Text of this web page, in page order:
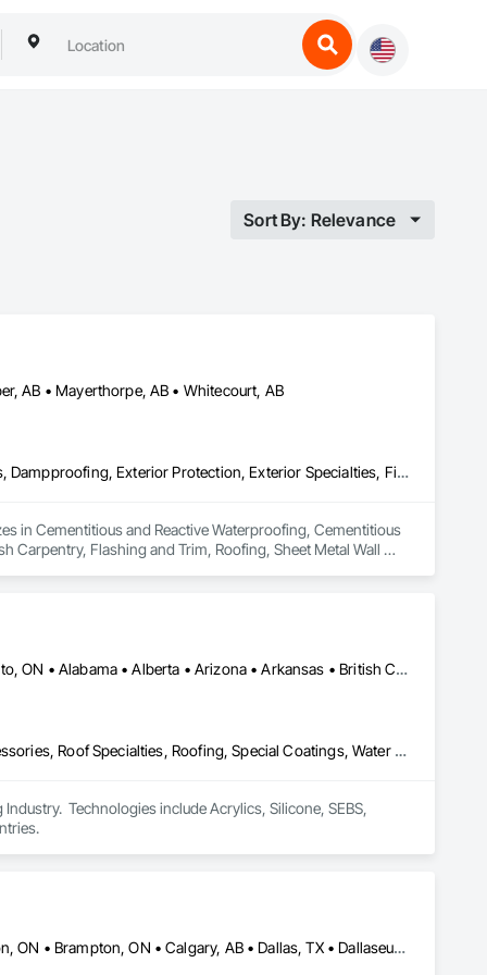
Sort By: Relevance
AB • Mayerthorpe, AB • Whitecourt, AB
Cementitious and Reactive Waterproofing, Cementitious Wall Panels, Dampproofing, Exterior Protection, Exterior Specialties, Fiber Cement Siding, Finish Carpentry, Flashing and Trim, Roofing, Sheet Metal Wall Cladding, Shingles and Shakes, Siding, Soffit Panels, Soffit Vents, Windows, Wood Shake Siding, Wood Siding
in Cementitious and Reactive Waterproofing, Cementitious
Carpentry, Flashing and Trim, Roofing, Sheet Metal Wall
Calgary, AB • DC, DC • NY, NY • Ontario, CA • Québec, QC • Toronto, ON • Alabama • Alberta • Arizona • Arkansas • British Columbia • California • Colorado • Connecticut • Delaware • Florida • Georgia • Hawaii • Idaho • Illinois • Indiana • Iowa • Kansas • Kentucky • Louisiana • Maine • Maryland • Massachusetts • Michigan • Minnesota • Mississippi • Missouri • Montana • Nebraska • Nevada • New Brunswick • New Hampshire • New Mexico • New York • North Carolina • North Dakota • Ohio • Oklahoma • Ontario • Oregon • Pennsylvania • Québec • South Carolina • South Dakota • Tennessee • Texas • Utah • Virginia • Washington • West Virginia • Wisconsin • Wyoming
Air Barriers, Dampproofing, Fluid Applied Waterproofing, Roof Accessories, Roof Specialties, Roofing, Special Coatings, Water Repellents, Waterproofing, Weather Barriers
Technologies include Acrylics, Silicone, SEBS,
Alberta, AB • Albuquerque, NM • Alexandria, VA • Bankuba, BC • Bon, ON • Brampton, ON • Calgary, AB • Dallas, TX • Dallaseu, AB • Denver, CO • Dorval, QC • Ebotsaford, BC • Edmonton, AB • El Paso, TX • Erin, ON • Filadelfia, PA • Finaks, AZ • Fort Erie, ON • Fredericton, NB • Gatineau, QC • Ghent, KY • Ghent, NY • Ghent, WV • Gholson, TX • Ghost Lake, AB • Greater Sudbury, ON • Greenview No 16, AB • Guelph, ON • Halifax, NS • Halton Hills, ON • Hamilton, ON • Houston, TX • Indianapolis, IN • Jacksonville, FL • Jamaica, NY • Jasper, AB • Jersey City, NJ • Kailagaree, AB • Laval, QC • London, ON • Longueuil, QC • Los Angeles, CA • Mont-Royal, QC • Montréal, QC • Morris-Turnberry, ON • Philadelphia, PA • Pittsburgh, PA • Queens, NY • Quesnel, BC • Quinte West, ON • Québec, QC • Rabal, QC • Richmond Hill, ON • Richmond, BC • Roseuenjelleseu, CA • Sikago, IL • St Louis, MO • St Paul, MN • Ste-Anne-de-Bellevue, QC • Strathcona County, AB • Union, NJ • University Park, PA • Upper Marlboro, MD • Uxbridge, ON • Vancouver, BC • Vineepaig, MB • Wilmot, ON • Xenia, IL • Xenia, OH • Yellowhead County, AB • Yellowknife, NT • Yonkers, NY • York, PA • Zachary, LA • Zanesville, OH • Zebulon, NC • Zephyrhills, FL • Zorra, ON • Alabama • Alaska • Alberta • Arizona • Arkansas • British Columbia • California • Colorado • Connecticut • Delaware • Florida • Georgia • Hawaii • Idaho • Illinois • Indiana • Iowa • Kansas • Kentucky • Louisiana • Manitoba • Maryland • Massachusetts • Michigan • Missouri • Montana • North Carolina • Northwest Territories • Nunavut • Pennsylvania • Prince Edward Island • Québec • Rhode Island • Saskatchewan • South Carolina • South Dakota • Tennessee • Texas • Vermont • Virginia • Washington • West Virginia • Wisconsin • Wyoming